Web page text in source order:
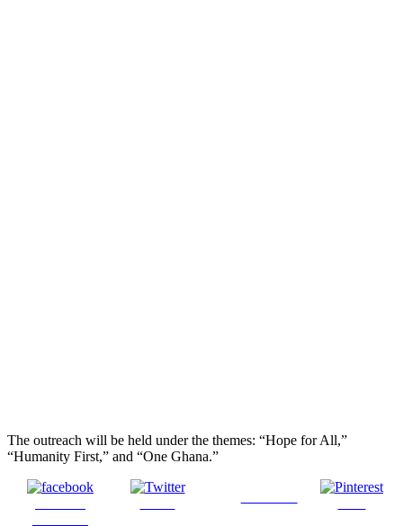
The outreach will be held under the themes: “Hope for All,”
“Humanity First,” and “One Ghana.”